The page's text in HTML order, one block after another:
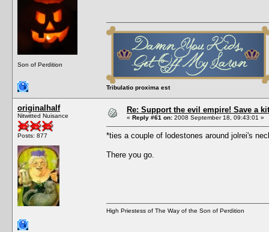
Son of Perdition
Tribulatio proxima est
originalhalf
Nitwitted Nuisance
Posts: 877
Re: Support the evil empire! Save a
« Reply #61 on: 2008 September 18, 09:43:01 »
*ties a couple of lodestones around jolrei's
There you go.
High Priestess of The Way of the Son of Perdition